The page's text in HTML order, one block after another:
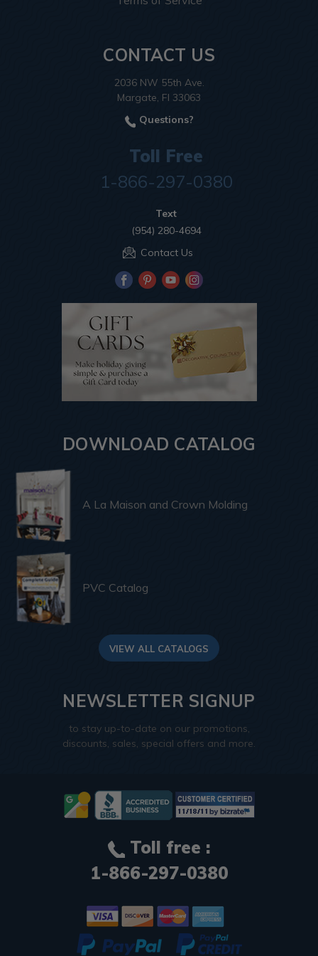
CONTACT US
2036 NW 55th Ave.
Margate, Fl 33063
Questions?
Toll Free
1-866-297-0380
Text
(954) 280-4694
Contact Us
DOWNLOAD CATALOG
A La Maison and Crown Molding
PVC Catalog
VIEW ALL CATALOGS
NEWSLETTER SIGNUP
to stay up-to-date on our promotions,
discounts, sales, special offers and more.
Toll free :
1-866-297-0380